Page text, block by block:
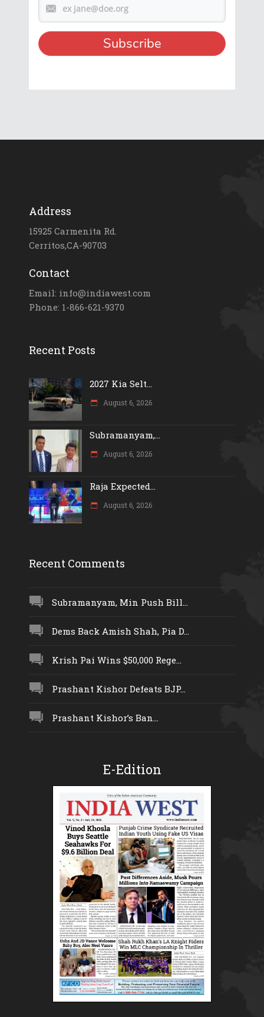
Address
15925 Carmenita Rd.
Cerritos,CA-90703
Contact
Email: info@indiawest.com
Phone: 1-866-621-9370
Recent Posts
2027 Kia Selt...
August 6, 2026
Subramanyam,...
August 6, 2026
Raja Expected...
August 6, 2026
Recent Comments
Subramanyam, Min Push Bill...
Dems Back Amish Shah, Pia D...
Krish Pai Wins $50,000 Rege...
Prashant Kishor Defeats BJP...
Prashant Kishor’s Ban...
E-Edition